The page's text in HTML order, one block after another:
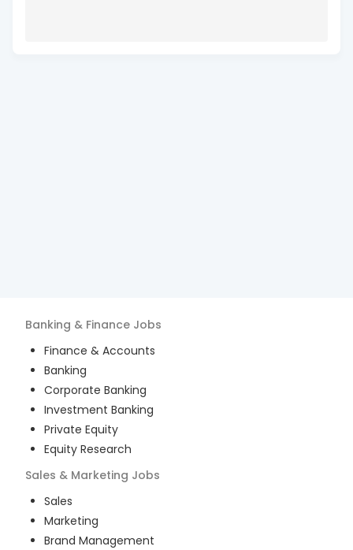
Banking & Finance Jobs
Finance & Accounts
Banking
Corporate Banking
Investment Banking
Private Equity
Equity Research
Sales & Marketing Jobs
Sales
Marketing
Brand Management